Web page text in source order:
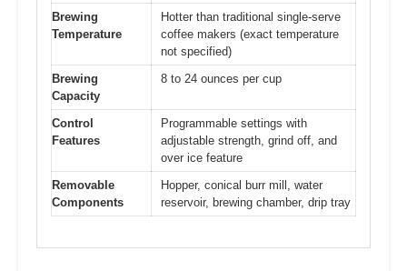
Brewing
Temperature
Hotter than traditional single-serve
coffee makers (exact temperature
not specified)
Brewing
Capacity
8 to 24 ounces per cup
Control
Features
Programmable settings with
adjustable strength, grind off, and
over ice feature
Removable
Components
Hopper, conical burr mill, water
reservoir, brewing chamber, drip tray